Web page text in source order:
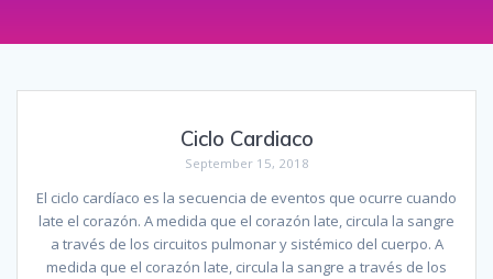
Ciclo Cardiaco
September 15, 2018
El ciclo cardíaco es la secuencia de eventos que ocurre cuando
late el corazón. A medida que el corazón late, circula la sangre
a través de los circuitos pulmonar y sistémico del cuerpo. A
medida que el corazón late, circula la sangre a través de los